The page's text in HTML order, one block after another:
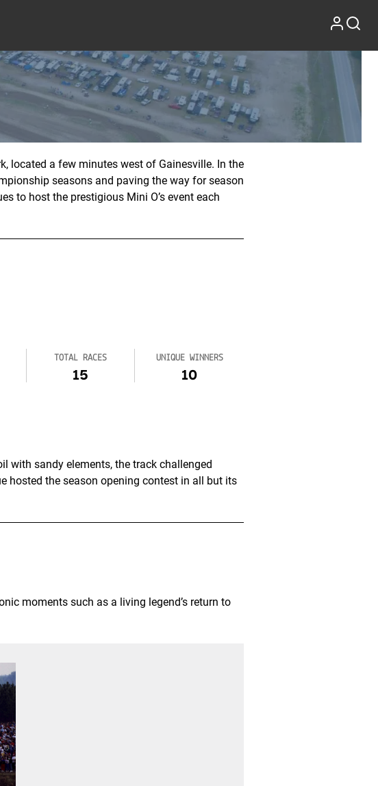
located a few minutes west of Gainesville. In the
seasons and paving the way for season
to host the prestigious Mini O’s event each
TOTAL RACES
15
UNIQUE WINNERS
10
with sandy elements, the track challenged
hosted the season opening contest in all but its
moments such as a living legend’s return to